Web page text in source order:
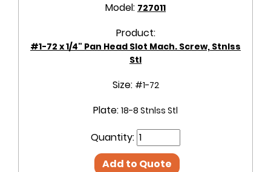
Model: 727011
Product:
#1-72 x 1/4" Pan Head Slot Mach. Screw, Stnlss
Stl
Size: #1-72
Plate: 18-8 Stnlss Stl
Quantity:
Add to Quote